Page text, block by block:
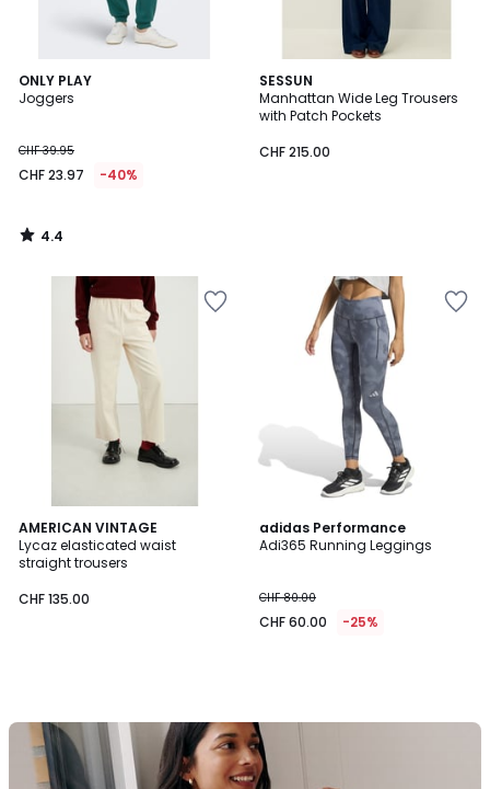
ONLY PLAY
Joggers
CHF 39.95
CHF 23.97 -40%
4.4
/ 5
4.4
/
SESSUN
Manhattan Wide Leg Trousers
with Patch Pockets
CHF 215.00
AMERICAN VINTAGE
Lycaz elasticated waist
straight trousers
CHF 135.00
adidas Performance
Adi365 Running Leggings
CHF 80.00
CHF 60.00 -25%
La
Redoute
Collections